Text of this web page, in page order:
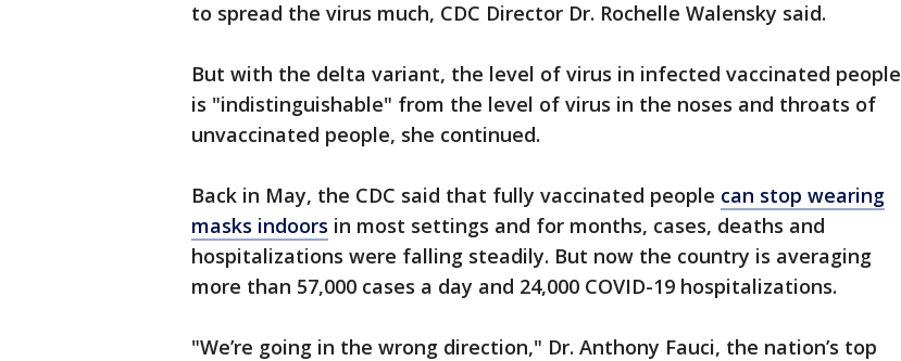
to spread the virus much, CDC Director Dr. Rochelle Walensky said.
But with the delta variant, the level of virus in infected vaccinated people
is "indistinguishable" from the level of virus in the noses and throats of
unvaccinated people, she continued.
Back in May, the CDC said that fully vaccinated people can stop wearing
masks indoors in most settings and for months, cases, deaths and
hospitalizations were falling steadily. But now the country is averaging
more than 57,000 cases a day and 24,000 COVID-19 hospitalizations.
"We’re going in the wrong direction," Dr. Anthony Fauci, the nation’s top